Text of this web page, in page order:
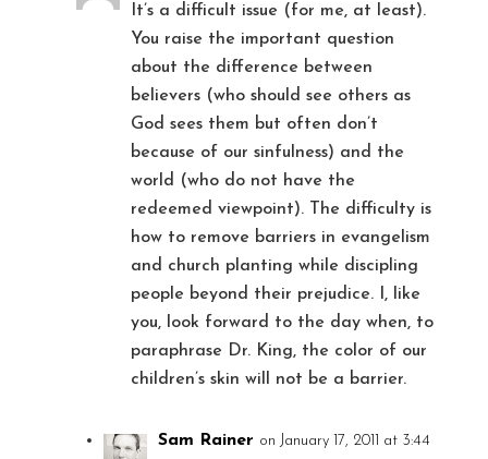
It’s a difficult issue (for me, at least).
You raise the important question
about the difference between
believers (who should see others as
God sees them but often don’t
because of our sinfulness) and the
world (who do not have the
redeemed viewpoint). The difficulty is
how to remove barriers in evangelism
and church planting while discipling
people beyond their prejudice. I, like
you, look forward to the day when, to
paraphrase Dr. King, the color of our
children’s skin will not be a barrier.
Sam Rainer on January 17, 2011 at 3:44